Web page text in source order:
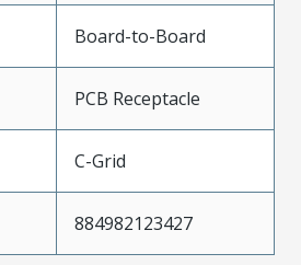
Board-to-Board
PCB Receptacle
C-Grid
884982123427